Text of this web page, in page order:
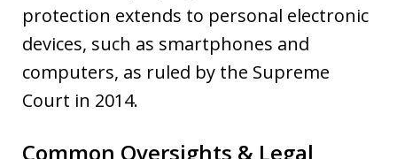
protection extends to personal electronic
devices, such as smartphones and
computers, as ruled by the Supreme
Court in 2014.
Common Oversights & Legal